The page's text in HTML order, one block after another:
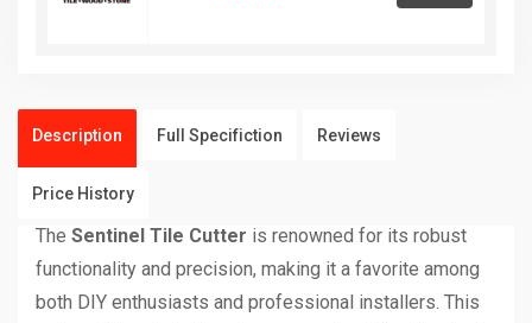
Description Full Specifiction Reviews
Price History
The Sentinel Tile Cutter is renowned for its robust
functionality and precision, making it a favorite among
both DIY enthusiasts and professional installers. This